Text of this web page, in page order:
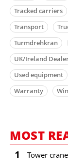
Tracked carriers
Transport
Turmdrehkran
UK/Ireland
Used equipment
Warranty
MOST
1 Tower